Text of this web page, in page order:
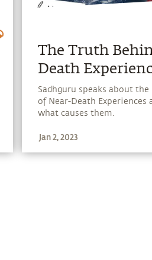
The Truth
Death
Sadhguru
Sadhguru speaks about
of Near-Death Experiences
what causes them.
Jan 2, 2023